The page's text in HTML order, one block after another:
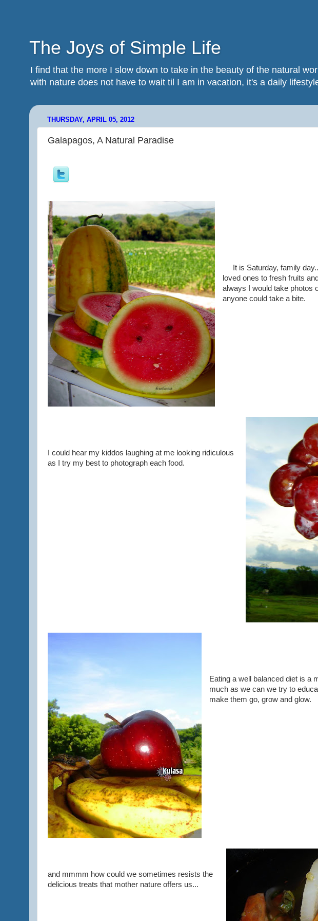
The Joys of Simple Life
I find that the more I slow down to take in the beauty of the natural
with nature does not have to wait til I am in vacation, it's a daily
THURSDAY, APRIL 05, 2012
Galapagos, A Natural Paradise
It is Saturday, family
loved ones to fresh fruits
always I would take photos
anyone could take a bite.
I could hear my kiddos laughing at me looking ridiculous
as I try my best to photograph each food.
Eating a well balanced diet is a
much as we can we try to
make them go, grow and glow.
and mmmm how could we sometimes resists the
delicious treats that mother nature offers us...